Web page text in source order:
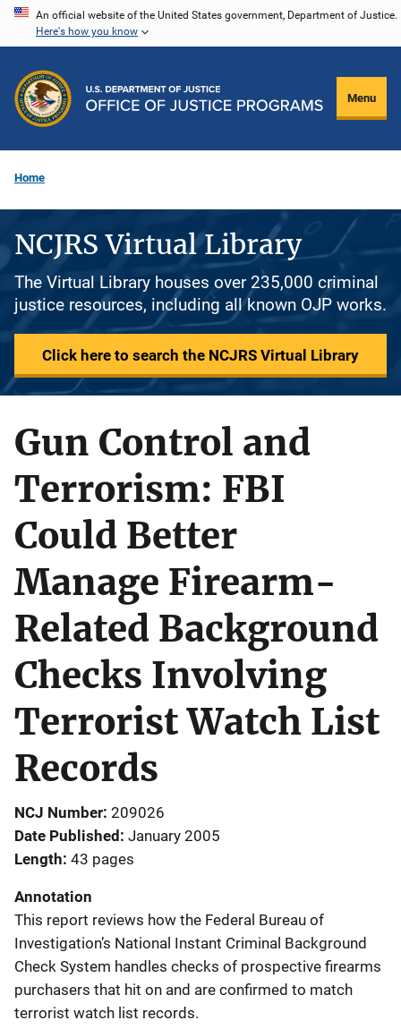
Skip
content
An official website of the United States government, Department of Justice.
Here's how you know
Menu
Home
NCJRS Virtual Library
The Virtual Library houses over 235,000 criminal
justice resources, including all known OJP works.
Click here to search the NCJRS Virtual Library
Gun Control and
Terrorism: FBI
Could Better
Manage Firearm-
Related Background
Checks Involving
Terrorist Watch List
Records
NCJ Number 209026
Date Published January 2005
Length 43 pages
Annotation
This report reviews how the Federal Bureau of
Investigation’s National Instant Criminal Background
Check System handles checks of prospective firearms
purchasers that hit on and are confirmed to match
terrorist watch list records.